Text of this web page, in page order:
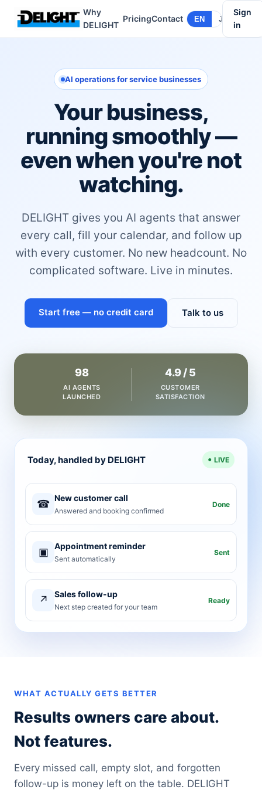
Why
DELIGHT
PricingContact EN JA
Sign
in
AI operations for service businesses
Your business,
running smoothly —
even when you're not
watching.
DELIGHT gives you AI agents that answer
every call, fill your calendar, and follow up
with every customer. No new headcount. No
complicated software. Live in minutes.
Start free — no credit card Talk to us
98
AI AGENTS
LAUNCHED
4.9 / 5
CUSTOMER
SATISFACTION
Today, handled by DELIGHT LIVE
☎ New customer call
Answered and booking confirmed
Done
▣ Appointment reminder
Sent automatically
Sent
↗ Sales follow-up
Next step created for your team
Ready
WHAT ACTUALLY GETS BETTER
Results owners care about.
Not features.
Every missed call, empty slot, and forgotten
follow-up is money left on the table. DELIGHT